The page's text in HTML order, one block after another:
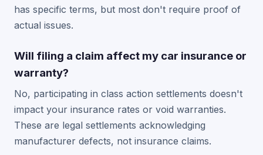
has specific terms, but most don't require proof of
actual issues.
Will filing a claim affect my car insurance or
warranty?
No, participating in class action settlements doesn't
impact your insurance rates or void warranties.
These are legal settlements acknowledging
manufacturer defects, not insurance claims.